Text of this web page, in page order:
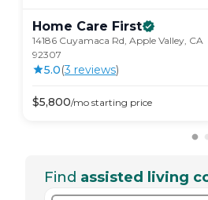
Home Care First
14186 Cuyamaca Rd, Apple Valley, CA
92307
5.0(3 reviews)
$5,800/mo starting price
Find assisted living